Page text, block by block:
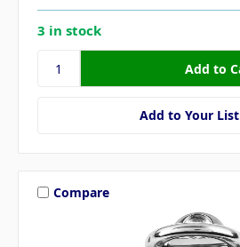
3 in stock
Add to Your List
Compare